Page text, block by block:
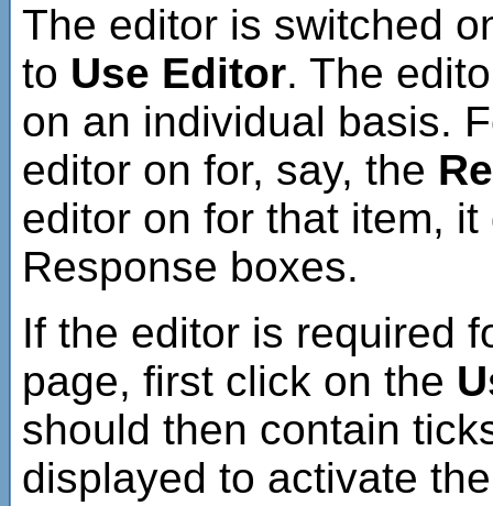
The editor is switched
to Use Editor. The
on an individual basis.
editor on for, say, the
editor on for that item,
Response boxes.
If the editor is required
page, first click on the
should then contain
displayed to activate